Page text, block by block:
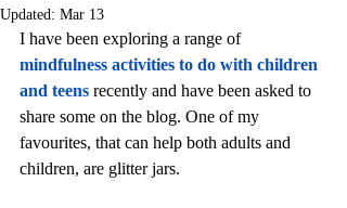
Updated: Mar 13
I have been exploring a range of
mindfulness activities to do with children
and teens recently and have been asked to
share some on the blog. One of my
favourites, that can help both adults and
children, are glitter jars.